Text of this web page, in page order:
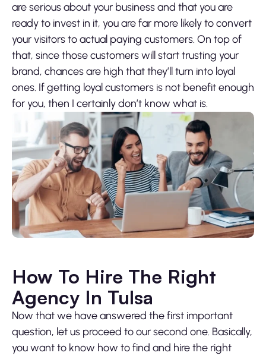
are serious about your business and that you are
ready to invest in it, you are far more likely to convert
your visitors to actual paying customers. On top of
that, since those customers will start trusting your
brand, chances are high that they’ll turn into loyal
ones. If getting loyal customers is not benefit enough
for you, then I certainly don’t know what is.
How To Hire The Right
Agency In Tulsa
Now that we have answered the first important
question, let us proceed to our second one. Basically,
you want to know how to find and hire the right